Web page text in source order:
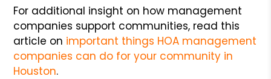
For additional insight on how management
companies support communities, read this
article on important things HOA management
companies can do for your community in
Houston.